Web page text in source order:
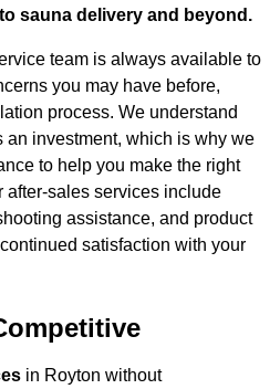
sauna delivery and beyond.
team is always available to
you may have before,
process. We understand
an investment, which is why we
to help you make the right
after-sales services include
assistance, and product
satisfaction with your
in Royton without